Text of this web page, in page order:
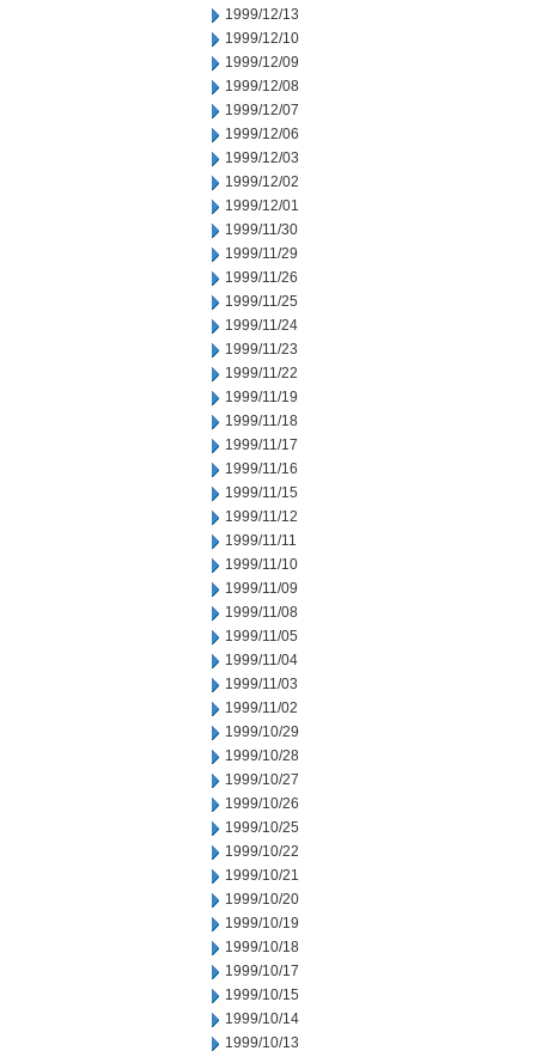
1999/12/13
1999/12/10
1999/12/09
1999/12/08
1999/12/07
1999/12/06
1999/12/03
1999/12/02
1999/12/01
1999/11/30
1999/11/29
1999/11/26
1999/11/25
1999/11/24
1999/11/23
1999/11/22
1999/11/19
1999/11/18
1999/11/17
1999/11/16
1999/11/15
1999/11/12
1999/11/11
1999/11/10
1999/11/09
1999/11/08
1999/11/05
1999/11/04
1999/11/03
1999/11/02
1999/10/29
1999/10/28
1999/10/27
1999/10/26
1999/10/25
1999/10/22
1999/10/21
1999/10/20
1999/10/19
1999/10/18
1999/10/17
1999/10/15
1999/10/14
1999/10/13